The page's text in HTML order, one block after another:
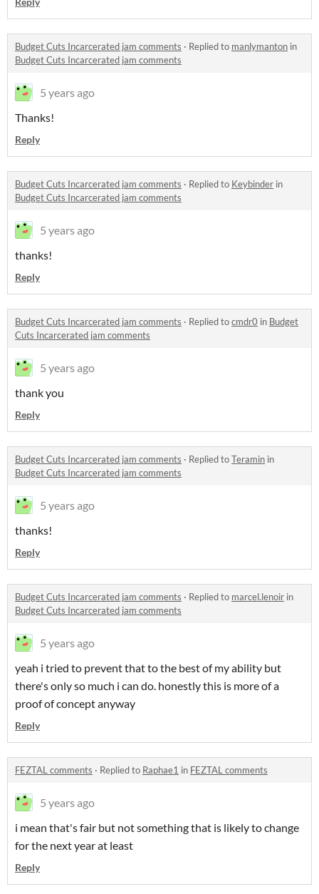
Budget Cuts Incarcerated jam comments · Replied to manlymanton in
Budget Cuts Incarcerated jam comments
5 years ago
Thanks!
Reply
Budget Cuts Incarcerated jam comments · Replied to Keybinder in
Budget Cuts Incarcerated jam comments
5 years ago
thanks!
Reply
Budget Cuts Incarcerated jam comments · Replied tocmdr0 in Budget
Cuts Incarcerated jam comments
5 years ago
thank you
Reply
Budget Cuts Incarcerated jam comments · Replied toTeramin in
Budget Cuts Incarcerated jam comments
5 years ago
thanks!
Reply
Budget Cuts Incarcerated jam comments · Replied to marcel.lenoir in
Budget Cuts Incarcerated jam comments
5 years ago
yeah i tried to prevent that to the best of my ability but
there's only so much i can do. honestly this is more of a
proof of concept anyway
Reply
FEZTAL comments · Replied to Raphae1 in FEZTAL comments
5 years ago
i mean that's fair but not something that is likely to change
for the next year at least
Reply